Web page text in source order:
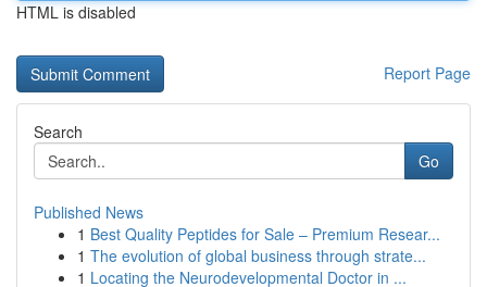
HTML is disabled
Report Page
Search
Go
Published News
1 Best Quality Peptides for Sale – Premium Resear...
1 The evolution of global business through strate...
1 Locating the Neurodevelopmental Doctor in ...